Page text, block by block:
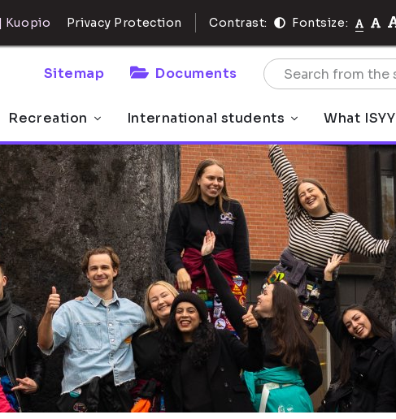
Kuopio Privacy Protection Contrast: Fontsize:
Sitemap Documents
Recreation International students What ISYY